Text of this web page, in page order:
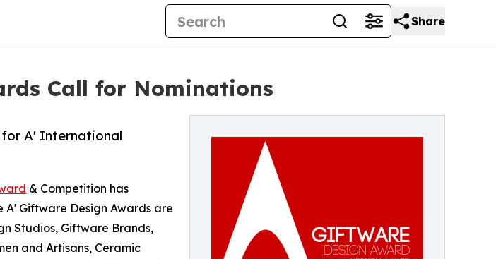
Share
Call for Nominations
for A' International
& Competition has
A' Giftware Design Awards are
Studios, Giftware Brands,
and Artisans, Ceramic